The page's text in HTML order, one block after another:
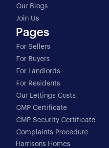
Our Blogs
Join Us
Pages
For Sellers
For Buyers
For Landlords
For Residents
Our Lettings Costs
CMP Certificate
CMP Security Certificate
Complaints Procedure
Harrisons Homes